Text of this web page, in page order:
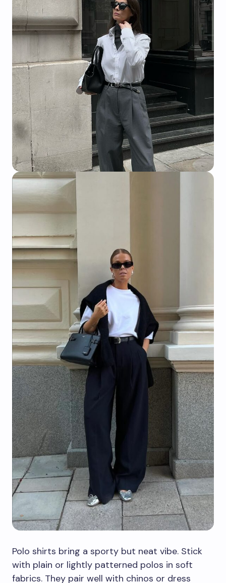
Polo shirts bring a sporty but neat vibe. Stick
with plain or lightly patterned polos in soft
fabrics. They pair well with chinos or dress